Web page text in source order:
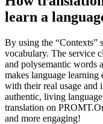
learn a
By using the “Contexts”
vocabulary. The service
and polysemantic words
makes language
with their real usage and
authentic, living
translation on
and more engaging!